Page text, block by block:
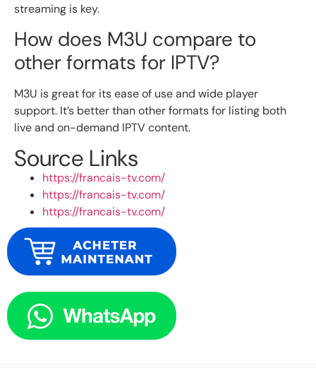
streaming is key.
How does M3U compare to
other formats for IPTV?
M3U is great for its ease of use and wide player
support. It’s better than other formats for listing both
live and on-demand IPTV content.
Source Links
https://francais-tv.com/
https://francais-tv.com/
https://francais-tv.com/